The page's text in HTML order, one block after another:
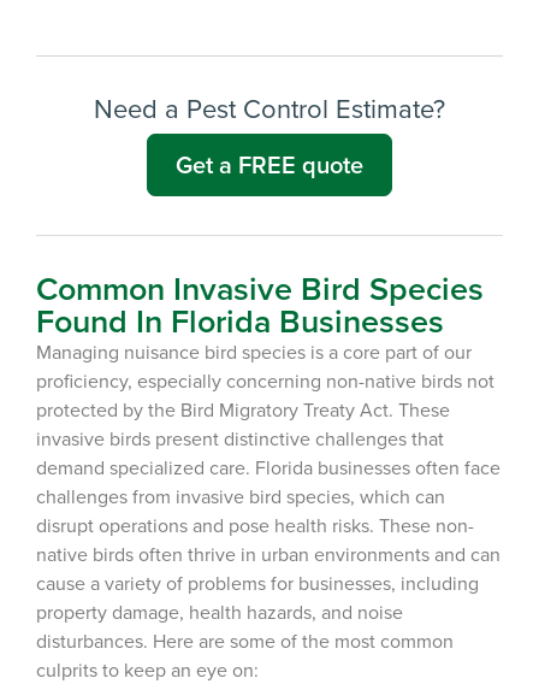
Need a Pest Control Estimate?
Get a FREE quote
Common Invasive Bird Species
Found In Florida Businesses
Managing nuisance bird species is a core part of our
proficiency, especially concerning non-native birds not
protected by the Bird Migratory Treaty Act. These
invasive birds present distinctive challenges that
demand specialized care. Florida businesses often face
challenges from invasive bird species, which can
disrupt operations and pose health risks. These non-
native birds often thrive in urban environments and can
cause a variety of problems for businesses, including
property damage, health hazards, and noise
disturbances. Here are some of the most common
culprits to keep an eye on: